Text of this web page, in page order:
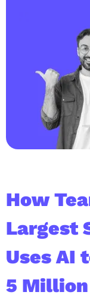
How
Largest
Uses AI
5